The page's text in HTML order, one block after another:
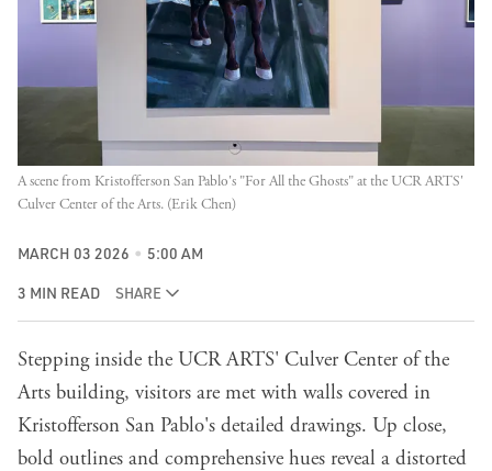
A scene from Kristofferson San Pablo's "For All the Ghosts" at the UCR ARTS'
Culver Center of the Arts. (Erik Chen)
MARCH 03 2026 5:00 AM
3 MIN READ SHARE
Stepping inside the UCR ARTS' Culver Center of the
Arts building, visitors are met with walls covered in
Kristofferson San Pablo's detailed drawings. Up close,
bold outlines and comprehensive hues reveal a distorted